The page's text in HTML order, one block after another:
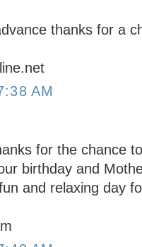
thanks for a
AM
for the chance
birthday and
and relaxing day